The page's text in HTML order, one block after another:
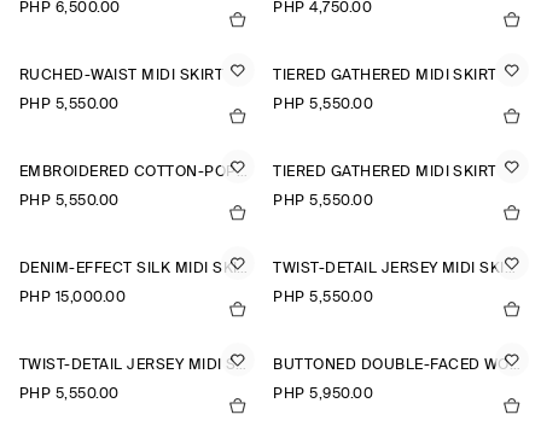
PHP 6,500.00
PHP 4,750.00
RUCHED-WAIST MIDI SKIRT
PHP 5,550.00
TIERED GATHERED MIDI SKIRT
PHP 5,550.00
EMBROIDERED COTTON-POPLIN SKIRT
PHP 5,550.00
TIERED GATHERED MIDI SKIRT
PHP 5,550.00
DENIM-EFFECT SILK MIDI SKIRT
PHP 15,000.00
TWIST-DETAIL JERSEY MIDI SKIRT
PHP 5,550.00
TWIST-DETAIL JERSEY MIDI SKIRT
PHP 5,550.00
BUTTONED DOUBLE-FACED WOOL MINI SKIRT
PHP 5,950.00